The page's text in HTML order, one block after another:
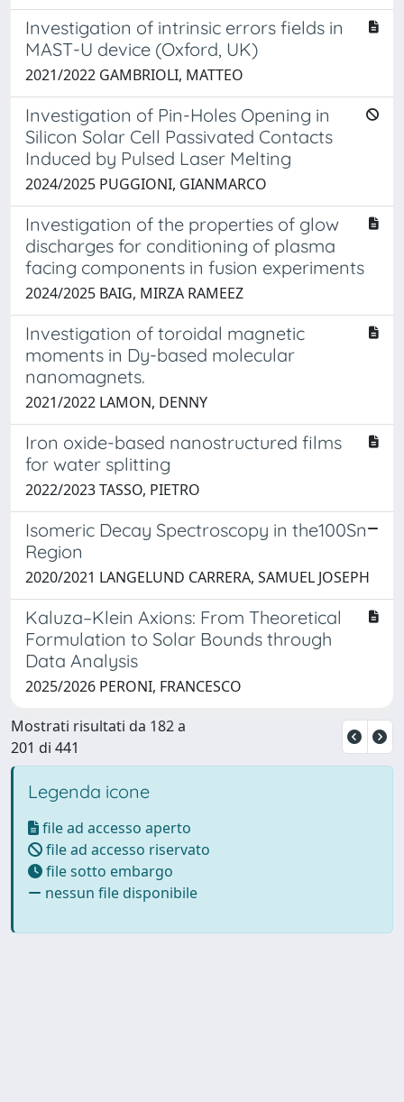
Investigation of intrinsic errors fields in
MAST-U device (Oxford, UK)
2021/2022 GAMBRIOLI, MATTEO
Investigation of Pin-Holes Opening in
Silicon Solar Cell Passivated Contacts
Induced by Pulsed Laser Melting
2024/2025 PUGGIONI, GIANMARCO
Investigation of the properties of glow
discharges for conditioning of plasma
facing components in fusion experiments
2024/2025 BAIG, MIRZA RAMEEZ
Investigation of toroidal magnetic
moments in Dy-based molecular
nanomagnets.
2021/2022 LAMON, DENNY
Iron oxide-based nanostructured films
for water splitting
2022/2023 TASSO, PIETRO
Isomeric Decay Spectroscopy in the100Sn
Region
2020/2021 LANGELUND CARRERA, SAMUEL JOSEPH
Kaluza–Klein Axions: From Theoretical
Formulation to Solar Bounds through
Data Analysis
2025/2026 PERONI, FRANCESCO
Mostrati risultati da 182 a
201 di 441
Legenda icone
file ad accesso aperto
file ad accesso riservato
file sotto embargo
nessun file disponibile